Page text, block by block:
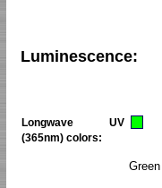
Luminescence:
Longwave UV
(365nm) colors:
Green ,